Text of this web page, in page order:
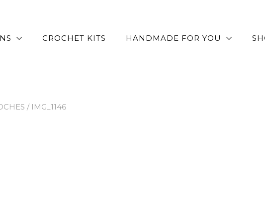
CROCHET KITS HANDMADE FOR YOU
/ IMG_1146